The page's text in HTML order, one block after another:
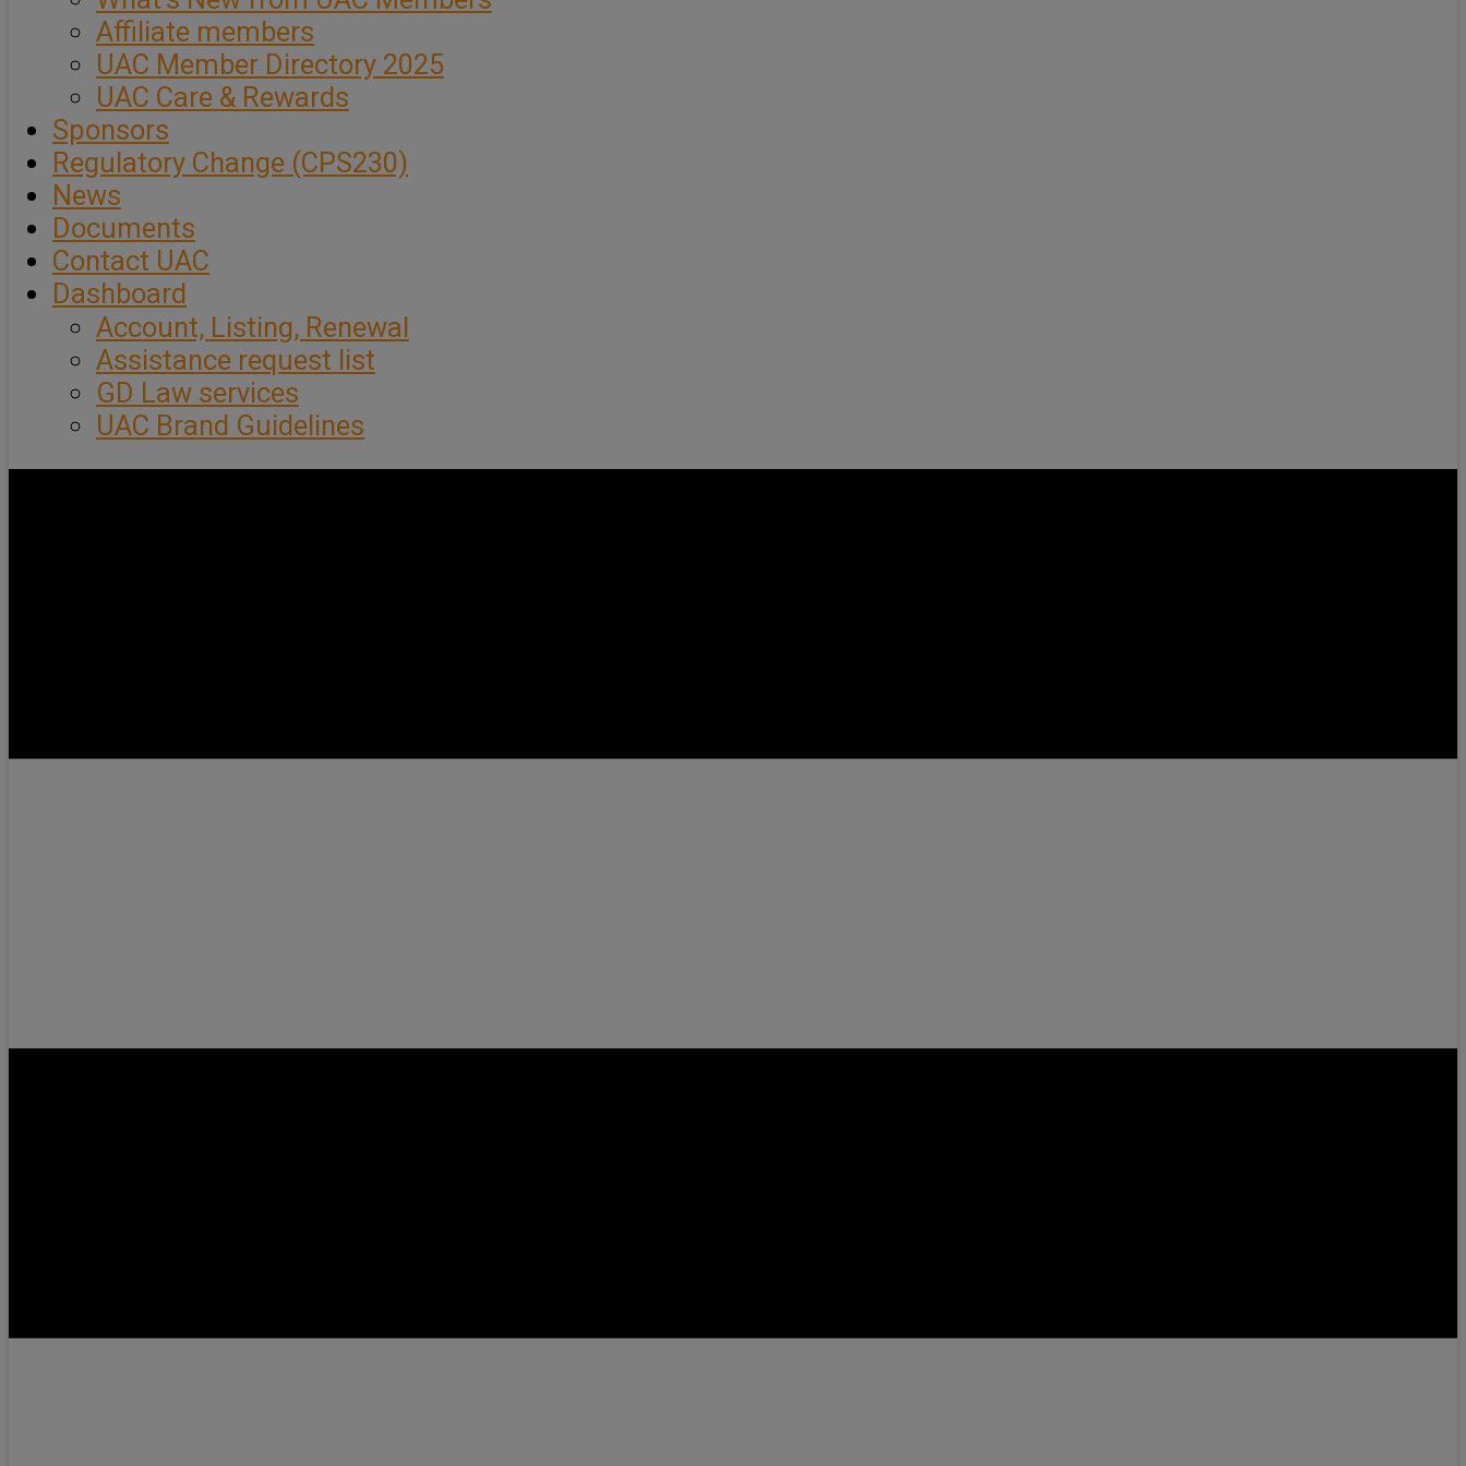
Affiliate members
UAC Member Directory 2025
UAC Care & Rewards
Sponsors
Regulatory Change (CPS230)
News
Documents
Contact UAC
Dashboard
Account, Listing, Renewal
Assistance request list
GD Law services
UAC Brand Guidelines